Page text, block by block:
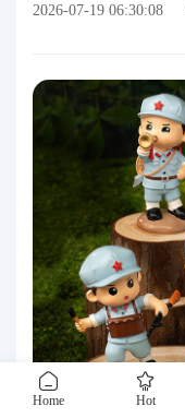
Home Hot
2026-07-19 06:30:08